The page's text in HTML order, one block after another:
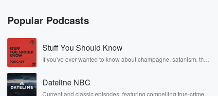
Welcome to the program, Leon, good morning. Yes, it
seems
pretty definitive. It's happened, hasn't it. And was it a
surprise, Well,
I think it was.
Speaker 2(00:37):
I think it was a bit of a shark in
Popular Podcasts
Stuff You Should Know
If you've ever wanted to know about champagne, satanism, the
covered.
Dateline NBC
Current and classic episodes, featuring compelling true-crime